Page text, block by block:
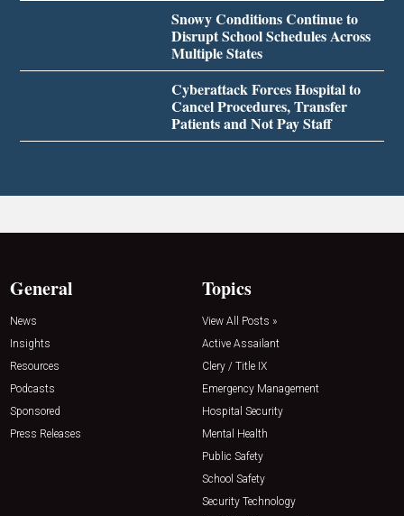
Snowy Conditions Continue to
Disrupt School Schedules Across
Multiple States
Cyberattack Forces Hospital to
Cancel Procedures, Transfer
Patients and Not Pay Staff
General
News
Insights
Resources
Podcasts
Sponsored
Press Releases
Topics
View All Posts »
Active Assailant
Clery / Title IX
Emergency Management
Hospital Security
Mental Health
Public Safety
School Safety
Security Technology